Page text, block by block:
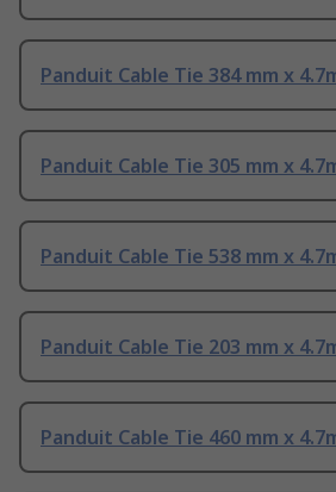
Panduit Cable Tie 384 mm x
Panduit Cable Tie 305 mm x
Panduit Cable Tie 538 mm x
Panduit Cable Tie 203 mm x
Panduit Cable Tie 460 mm x